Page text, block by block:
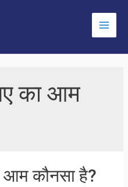
Main
का आम
कौनसा है?